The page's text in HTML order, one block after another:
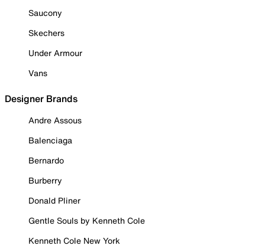
Saucony
Skechers
Under Armour
Vans
Designer Brands
Andre Assous
Balenciaga
Bernardo
Burberry
Donald Pliner
Gentle Souls by Kenneth Cole
Kenneth Cole New York